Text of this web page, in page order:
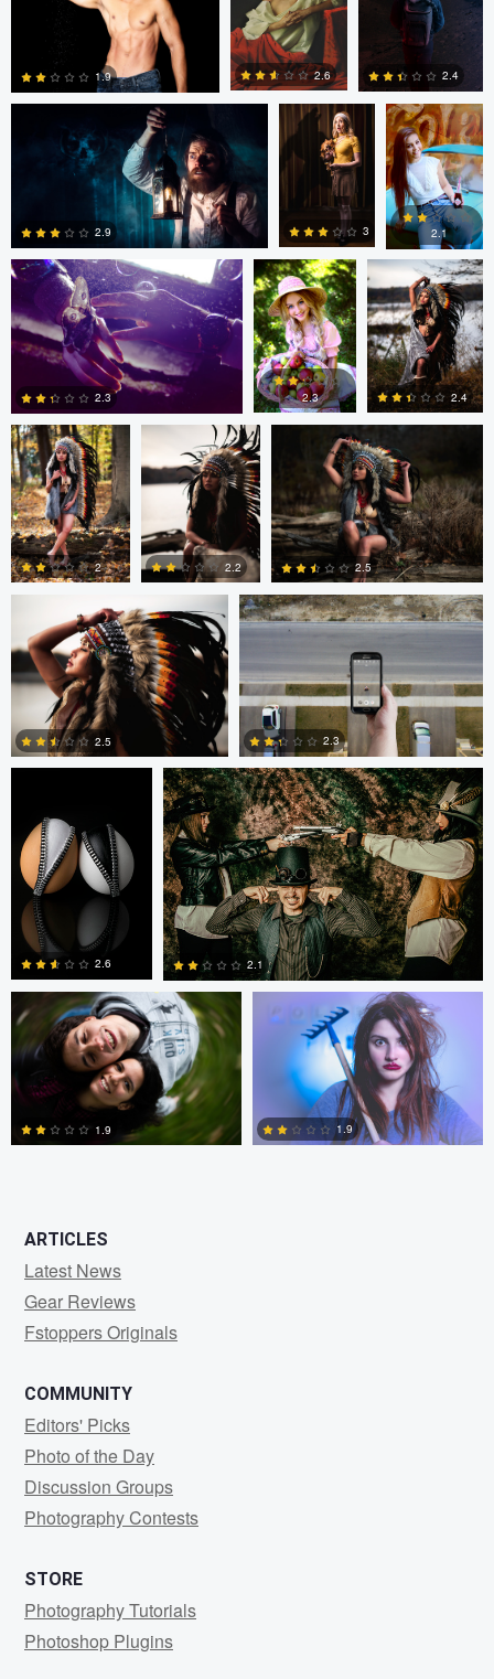
0 0
0
1.9
5
2.6
0
2.4
0
2.9
Dillon Vance
1
3
Daniela
Nistor
0
2.1
Daniela Nistor
1
2.3
Daniela Nistor
0
2.3
Colby Hartwig
0
2.4
Colby Hartwig
0
2
Colby Hartwig
0
2.2
Colby Hartwig
0
2.5
Colby Hartwig
2
2.5
Cody Bonner
0
2.3
Cody Bonner
1
2.6
David Bolender
2.1
Fernando Marcos
1.9
Fernando Marcos
1.9
ARTICLES
Latest News
Gear Reviews
Fstoppers Originals
COMMUNITY
Editors' Picks
Photo of the Day
Discussion Groups
Photography Contests
STORE
Photography Tutorials
Photoshop Plugins